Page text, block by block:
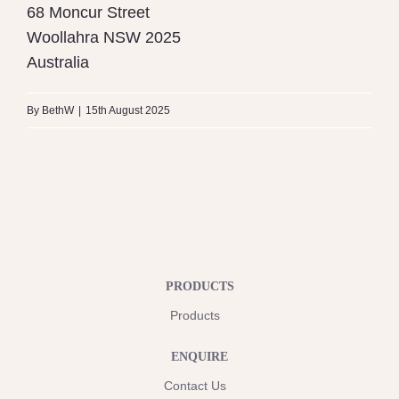
68 Moncur Street
Woollahra NSW 2025
Australia
By BethW 15th August 2025
PRODUCTS
Products
ENQUIRE
Contact Us